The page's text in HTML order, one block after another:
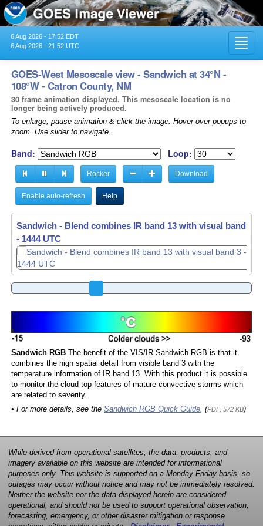
6 Aug 2026 - 17:52 EDT
6 Aug 2026 - 21:52 UTC
GOES-West Mesoscale view - Sandwich at 34°N -
108°W - Catron County, NM
30 frame animation displayed. This mesoscale location is no
longer being actively produced.
To enlarge, pause animation & click the image. Hover over popups to
zoom. Use slider to navigate.
Band: Loop:
Rocker Download
Enable auto-refresh Help
Sandwich - Blend combines IR band 13 with visual band 3 -
- 1445 UTC
Sandwich RGBThe benefit of the VIS/IR Sandwich RGB is that it
combines the high spatial detail from visible band 3 with the
temperature information of IR band 13. With this product it is possible
to monitor the cloud-top features of mature convective storms which
are related to severity.
• For more details, see the Sandwich RGB Quick Guide, (PDF, 572 KB)
While derived from operational satellites, the data, products, and
imagery available on this website are intended for informational
purposes only. This website is supported on a Monday-Friday basis, so
outages may occur without notice and may not be immediately resolved.
Neither the website nor the data displayed herein are considered
operational, and should not be used to support operational observation,
forecasting, emergency, or other disaster mitigation or response